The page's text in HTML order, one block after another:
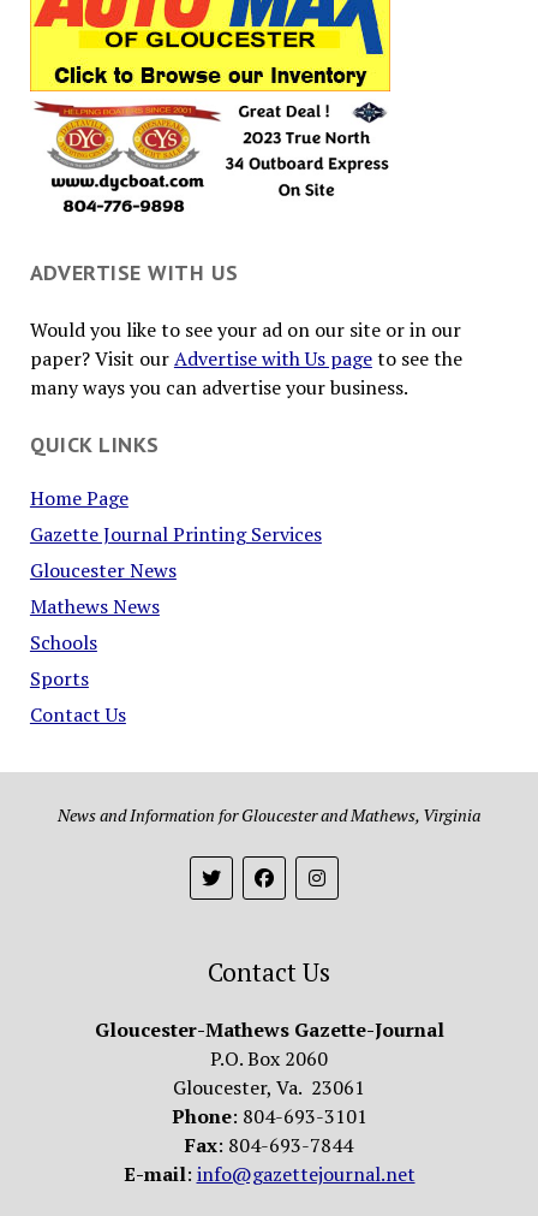
ADVERTISE WITH US
Would you like to see your ad on our site or in our
paper? Visit ourAdvertise with Us pageto see the
many ways you can advertise your business.
QUICK LINKS
Home Page
Gazette Journal Printing Services
Gloucester News
Mathews News
Schools
Sports
Contact Us
News and Information for Gloucester and Mathews, Virginia
Contact Us
Gloucester-Mathews Gazette-Journal
P.O. Box 2060
Gloucester, Va. 23061
Phone: 804-693-3101
Fax: 804-693-7844
E-mail: info@gazettejournal.net